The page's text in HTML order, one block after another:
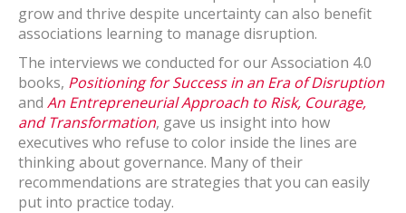
grow and thrive despite uncertainty can also benefit
associations learning to manage disruption.
The interviews we conducted for our Association 4.0
books, Positioning for Success in an Era of Disruption
and An Entrepreneurial Approach to Risk, Courage,
and Transformation, gave us insight into how
executives who refuse to color inside the lines are
thinking about governance. Many of their
recommendations are strategies that you can easily
put into practice today.